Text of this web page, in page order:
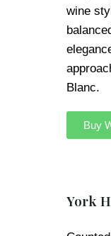
wine
Blanc.
Buy
York